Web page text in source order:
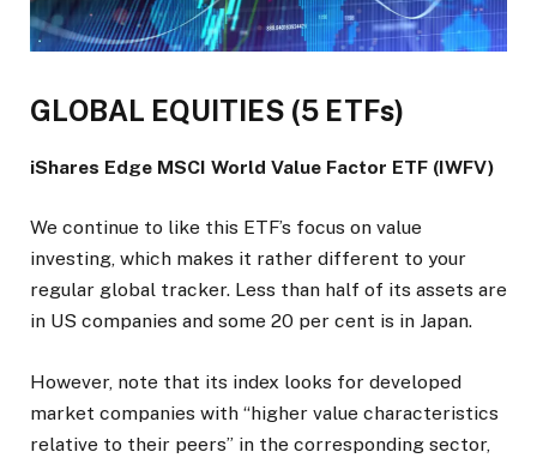
GLOBAL EQUITIES (5 ETFs)
iShares Edge MSCI World Value Factor ETF (IWFV)
We continue to like this ETF’s focus on value
investing, which makes it rather different to your
regular global tracker. Less than half of its assets are
in US companies and some 20 per cent is in Japan.
However, note that its index looks for developed
market companies with “higher value characteristics
relative to their peers” in the corresponding sector,